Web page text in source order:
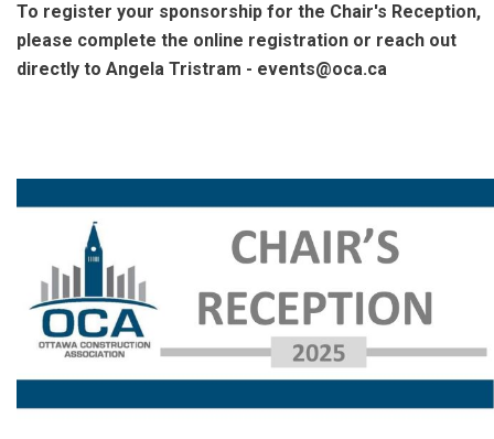
To register your sponsorship for the Chair's Reception,
please complete the online registration or reach out
directly to Angela Tristram - events@oca.ca